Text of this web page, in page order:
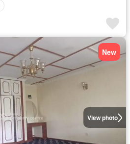
View photo
New